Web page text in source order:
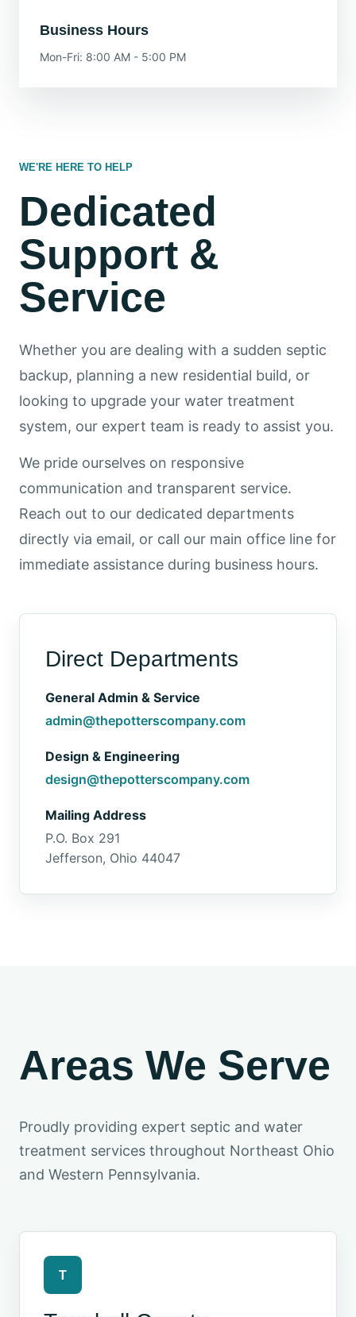
Business Hours
Mon-Fri: 8:00 AM - 5:00 PM
WE'RE HERE TO HELP
Dedicated
Support &
Service
Whether you are dealing with a sudden septic
backup, planning a new residential build, or
looking to upgrade your water treatment
system, our expert team is ready to assist you.
We pride ourselves on responsive
communication and transparent service.
Reach out to our dedicated departments
directly via email, or call our main office line for
immediate assistance during business hours.
Direct Departments
General Admin & Service
admin@thepotterscompany.com
Design & Engineering
design@thepotterscompany.com
Mailing Address
P.O. Box 291
Jefferson, Ohio 44047
Areas We Serve
Proudly providing expert septic and water
treatment services throughout Northeast Ohio
and Western Pennsylvania.
T